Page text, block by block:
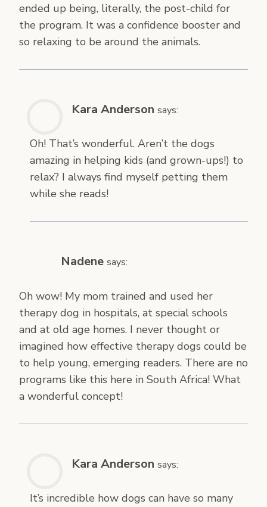
ended up being, literally, the post-child for
the program. It was a confidence booster and
so relaxing to be around the animals.
Kara Anderson says:
Oh! That’s wonderful. Aren’t the dogs
amazing in helping kids (and grown-ups!) to
relax? I always find myself petting them
while she reads!
Nadene says:
Oh wow! My mom trained and used her
therapy dog in hospitals, at special schools
and at old age homes. I never thought or
imagined how effective therapy dogs could be
to help young, emerging readers. There are no
programs like this here in South Africa! What
a wonderful concept!
Kara Anderson says:
It’s incredible how dogs can have so many